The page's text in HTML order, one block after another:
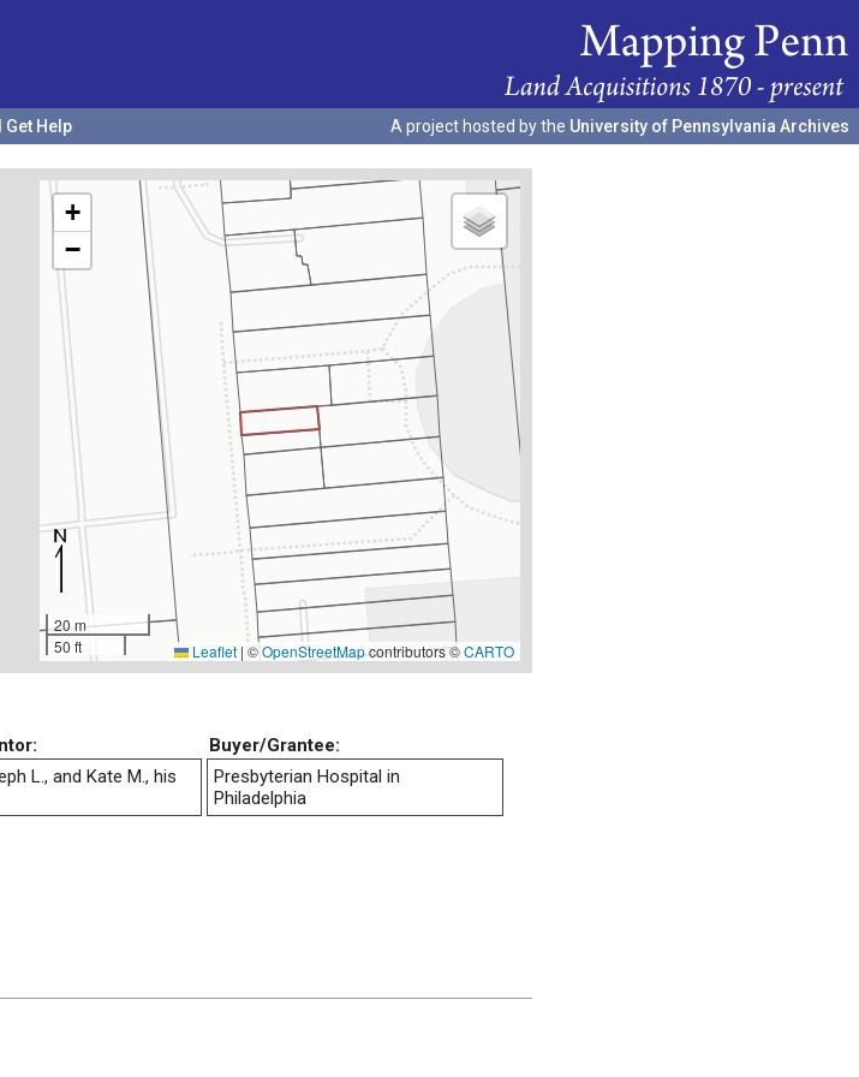
Help A project hosted by the University of Pennsylvania Archives
+
−
20 m
50 ft
Leaflet | ©OpenStreetMapcontributors ©CARTO
Buyer/Grantee:
L., and Kate M., his
Presbyterian Hospital in
Philadelphia